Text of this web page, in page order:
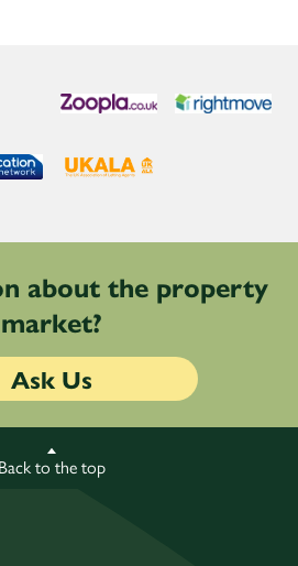
about the property
market?
Ask Us
Back to the top